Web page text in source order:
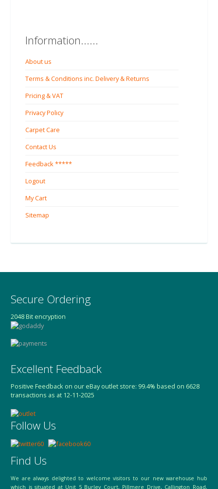
Information......
About us
Terms & Conditions inc. Delivery & Returns
Pricing & VAT
Privacy Policy
Carpet Care
Contact Us
Feedback *****
Logout
My Cart
Sitemap
Secure Ordering
2048 Bit encryption
Excellent Feedback
Positive Feedback on our eBay outlet store: 99.4% based on 6628
transactions as at 12-11-2025
Follow Us
Find Us
We are always delighted to welcome visitors to our new warehouse hub
which is situated at Unit 5 Burley Court, Pillmere Drive, Callington Road,